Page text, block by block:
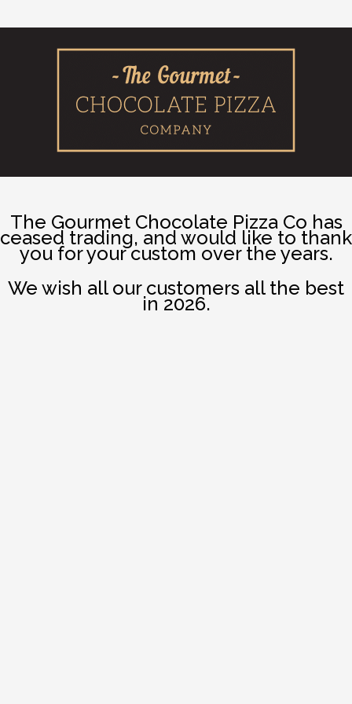
The Gourmet Chocolate Pizza Co has
ceased trading, and would like to thank
you for your custom over the years.
We wish all our customers all the best
in 2026.